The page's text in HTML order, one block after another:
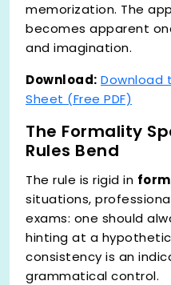
memorization. The
becomes apparent
and imagination.
Download: Download
Sheet (Free PDF)
The Formality
Rules Bend
The rule is rigid in
situations,
exams: one should
hinting at a
consistency is an
grammatical control.